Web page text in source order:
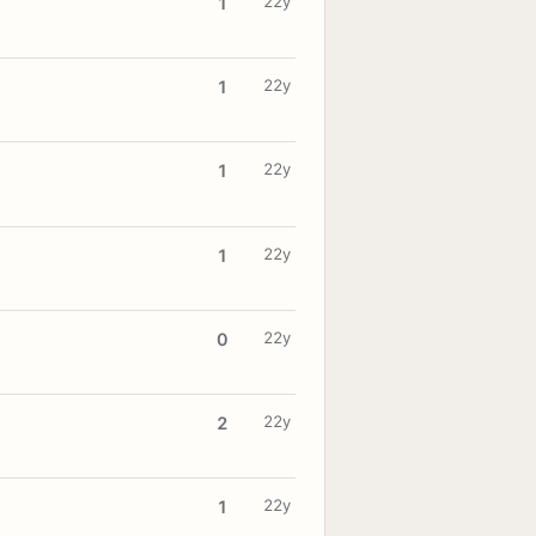
1 22y
1 22y
1 22y
0 22y
2 22y
1 22y